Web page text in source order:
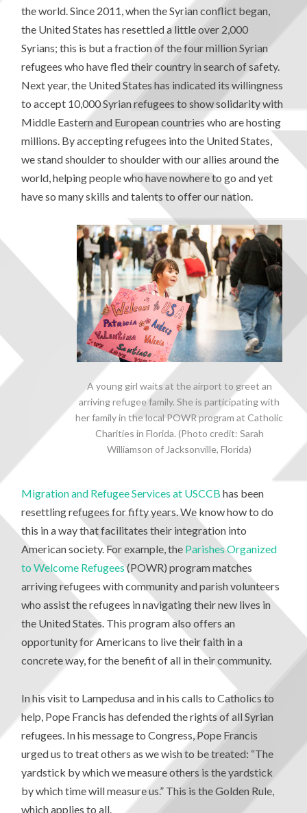
the world. Since 2011, when the Syrian conflict began,
the United States has resettled a little over 2,000
Syrians; this is but a fraction of the four million Syrian
refugees who have fled their country in search of safety.
Next year, the United States has indicated its willingness
to accept 10,000 Syrian refugees to show solidarity with
Middle Eastern and European countries who are hosting
millions. By accepting refugees into the United States,
we stand shoulder to shoulder with our allies around the
world, helping people who have nowhere to go and yet
have so many skills and talents to offer our nation.
A young girl waits at the airport to greet an
arriving refugee family. She is participating with
her family in the local POWR program at Catholic
Charities in Florida. (Photo credit: Sarah
Williamson of Jacksonville, Florida)
Migration and Refugee Services at USCCB has been
resettling refugees for fifty years. We know how to do
this in a way that facilitates their integration into
American society. For example, the Parishes Organized
to Welcome Refugees(POWR) program matches
arriving refugees with community and parish volunteers
who assist the refugees in navigating their new lives in
the United States. This program also offers an
opportunity for Americans to live their faith in a
concrete way, for the benefit of all in their community.
In his visit to Lampedusa and in his calls to Catholics to
help, Pope Francis has defended the rights of all Syrian
refugees. In his message to Congress, Pope Francis
urged us to treat others as we wish to be treated: “The
yardstick by which we measure others is the yardstick
by which time will measure us.” This is the Golden Rule,
which applies to all.